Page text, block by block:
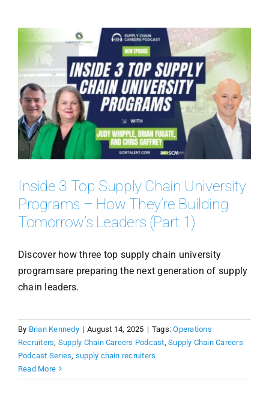
Inside 3 Top Supply Chain University
Programs – How They’re Building
Tomorrow’s Leaders (Part 1)
Discover how three top supply chain university
programsare preparing the next generation of supply
chain leaders.
By Brian Kennedy | August 14, 2025 | Tags:Operations
Recruiters Supply Chain Careers Podcast ,Supply Chain Careers
Podcast Series supply chain recruiters
Read More